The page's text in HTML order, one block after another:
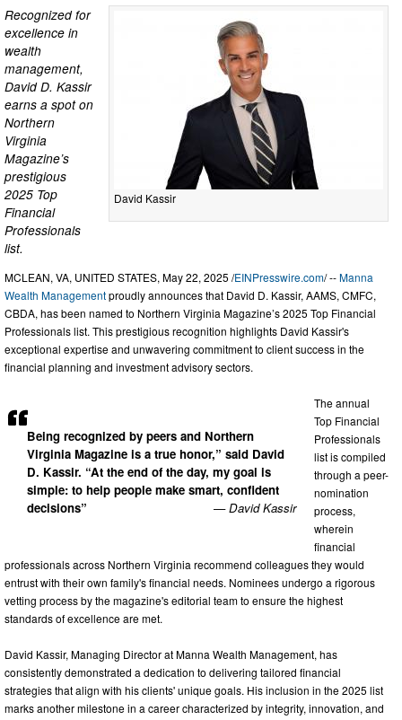
David Kassir
Recognized for
excellence in
wealth
management,
David D. Kassir
earns a spot on
Northern
Virginia
Magazine’s
prestigious
2025 Top
Financial
Professionals
list.
Being recognized by peers and Northern
Virginia Magazine is a true honor,” said David
D. Kassir. “At the end of the day, my goal is
simple: to help people make smart, confident
decisions”
— David Kassir
MCLEAN, VA, UNITED STATES, May 22, 2025 /EINPresswire.com/ --Manna
Wealth Managementproudly announces that David D. Kassir, AAMS, CMFC,
CBDA, has been named to Northern Virginia Magazine’s 2025 Top Financial
Professionals list. This prestigious recognition highlights David Kassir's
exceptional expertise and unwavering commitment to client success in the
financial planning and investment advisory sectors.
The annual
Top Financial
Professionals
list is compiled
through a peer-
nomination
process,
wherein
financial
professionals across Northern Virginia recommend colleagues they would
entrust with their own family's financial needs. Nominees undergo a rigorous
vetting process by the magazine's editorial team to ensure the highest
standards of excellence are met.
David Kassir, Managing Director at Manna Wealth Management, has
consistently demonstrated a dedication to delivering tailored financial
strategies that align with his clients' unique goals. His inclusion in the 2025 list
marks another milestone in a career characterized by integrity, innovation, and